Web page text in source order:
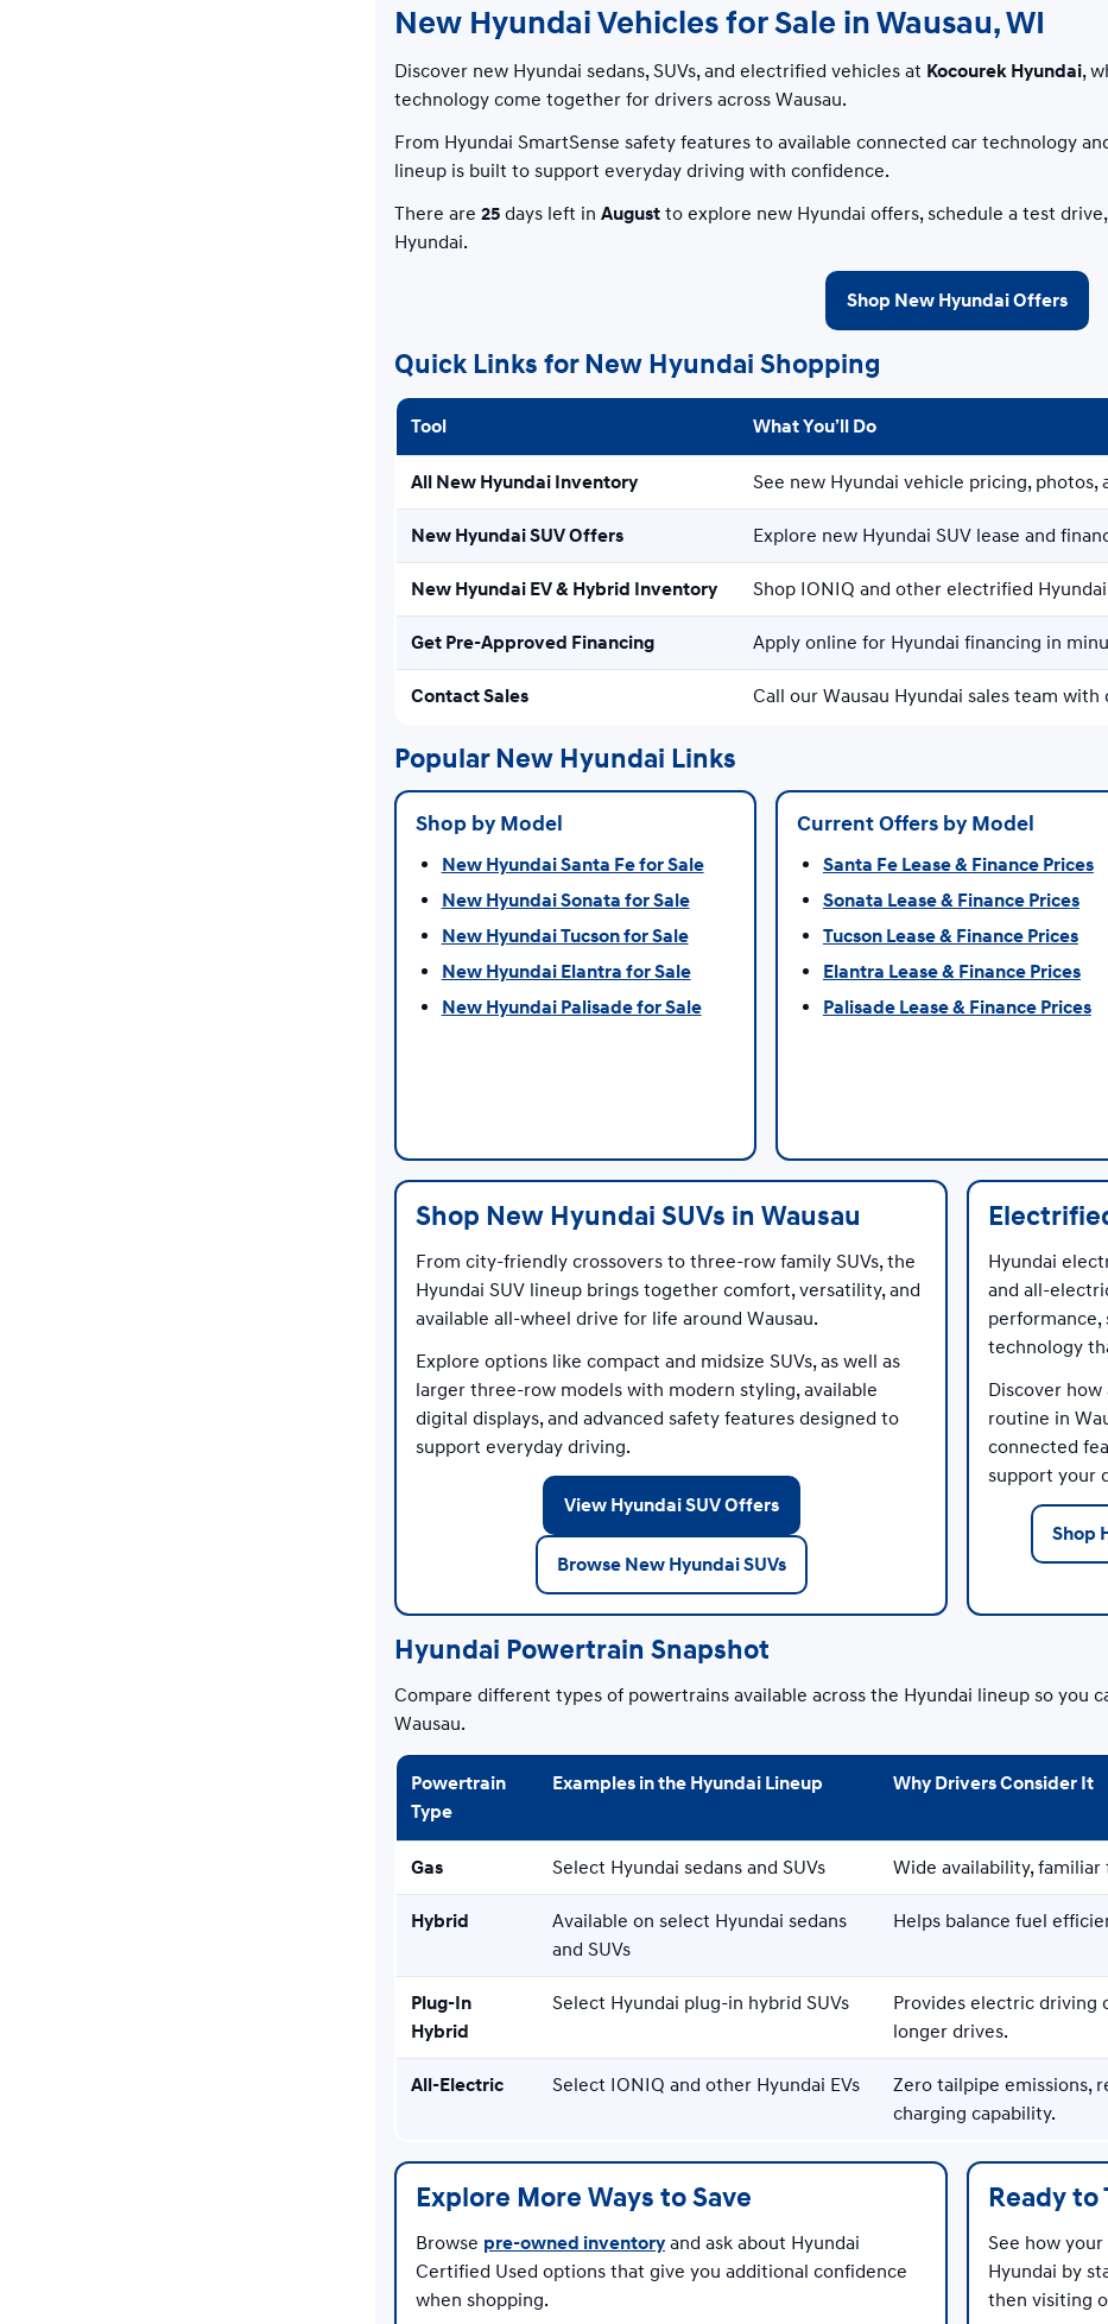
New Hyundai Vehicles for Sale in Wausau, WI
Discover new Hyundai sedans, SUVs, and electrified vehicles at Kocourek Hyundai,
technology come together for drivers across Wausau.
From Hyundai SmartSense safety features to available connected car technology
lineup is built to support everyday driving with confidence.
There are 25 days left in August to explore new Hyundai offers, schedule a test
Hyundai.
Shop New Hyundai Offers
Quick Links for New Hyundai Shopping
Tool What You’ll Do
All New Hyundai Inventory See new Hyundai vehicle pricing, photos,
New Hyundai SUV Offers Explore new Hyundai SUV lease and
New Hyundai EV & Hybrid Inventory Shop IONIQ and other electrified
Get Pre-Approved Financing Apply online for Hyundai financing in
Contact Sales Call our Wausau Hyundai sales team with
Popular New Hyundai Links
Shop by Model
New Hyundai Santa Fe for Sale
New Hyundai Sonata for Sale
New Hyundai Tucson for Sale
New Hyundai Elantra for Sale
New Hyundai Palisade for Sale
Current Offers by Model
Santa Fe Lease & Finance Prices
Sonata Lease & Finance Prices
Tucson Lease & Finance Prices
Elantra Lease & Finance Prices
Palisade Lease & Finance Prices
Shop New Hyundai SUVs in Wausau
From city-friendly crossovers to three-row family SUVs, the
Hyundai SUV lineup brings together comfort, versatility, and
available all-wheel drive for life around Wausau.
Explore options like compact and midsize SUVs, as well as
larger three-row models with modern styling, available
digital displays, and advanced safety features designed to
support everyday driving.
View Hyundai SUV Offers
Browse New Hyundai SUVs
Hyundai
and all-
performance,
technology
Discover
routine in
connected
support your
Shop
Hyundai Powertrain Snapshot
Compare different types of powertrains available across the Hyundai lineup so you
Wausau.
Powertrain
Type
Examples in the Hyundai Lineup Why Drivers Consider It
Gas Select Hyundai sedans and SUVs Wide availability,
Hybrid
Available on select Hyundai sedans
and SUVs
Helps balance fuel
Plug-In
Hybrid
Select Hyundai plug-in hybrid SUVs
Provides electric driving
longer drives.
All-Electric Select IONIQ and other Hyundai EVs
Zero tailpipe emissions,
charging capability.
Explore More Ways to Save
Browse pre-owned inventory and ask about Hyundai
Certified Used options that give you additional confidence
when shopping.
Ready to
See how
Hyundai by
then visiting